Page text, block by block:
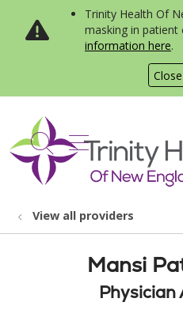
Close
Trinity Health Of
masking in patient
information here.
search
show off
View all providers
Mansi
Physician